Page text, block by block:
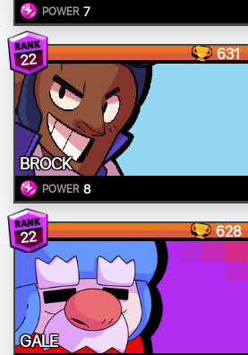
POWER 7
22 631
BROCK
POWER 8
22 628
GALE